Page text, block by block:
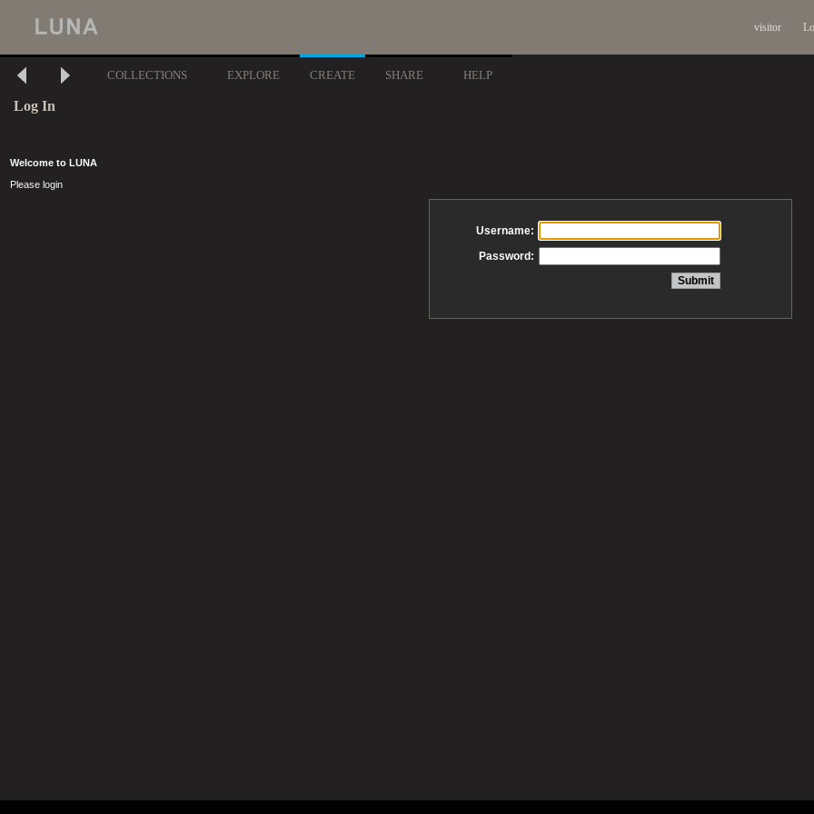
visitor
COLLECTIONS EXPLORE CREATE SHARE HELP
Log In
Welcome to LUNA
Please login
Username:
Password: